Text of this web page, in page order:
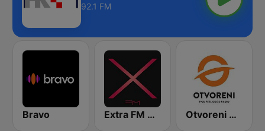
92.1 FM
Bravo Extra FM 93.6 Otvoreni Radio